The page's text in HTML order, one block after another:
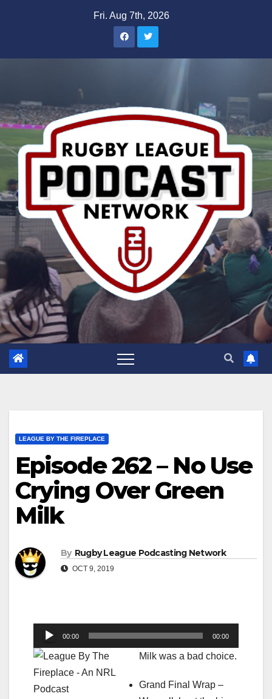
Fri. Aug 7th, 2026
LEAGUE BY THE FIREPLACE
Episode 262 – No Use
Crying Over Green
Milk
By Rugby League Podcasting Network
OCT 9, 2019
Audio
Player
00:00 00:00
Milk was a bad choice.
Grand Final Wrap –